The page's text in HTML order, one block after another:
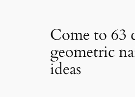
Come to 63
geometric
ideas